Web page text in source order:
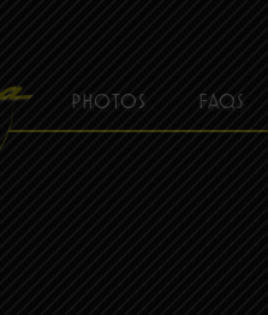
PHOTOS FAQS